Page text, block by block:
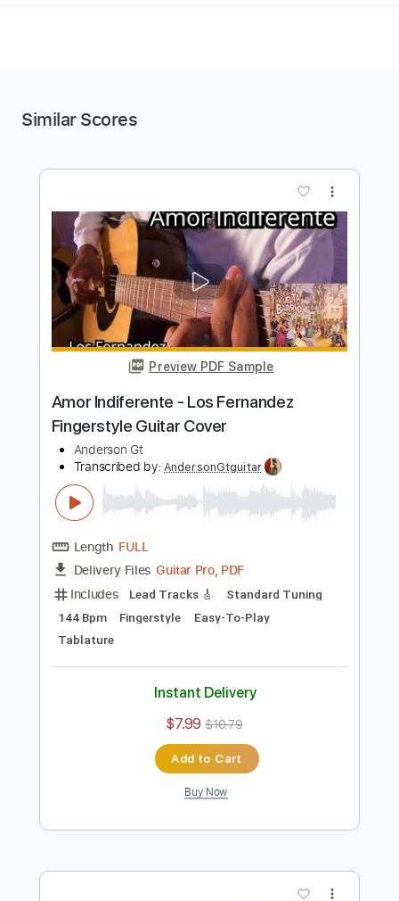
Similar Scores
Preview PDF Sample
Amor Indiferente - Los Fernandez
Fingerstyle Guitar Cover
Anderson Gt
Transcribed by:
AndersonGtguitar
FULL
Guitar Pro, PDF
Includes Lead Tracks 🎸
Standard Tuning
Tablature